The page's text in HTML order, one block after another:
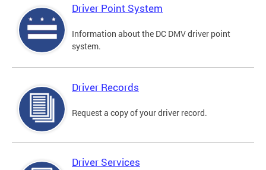
Driver Point System
Information about the DC DMV driver point
system.
Driver Records
Request a copy of your driver record.
Driver Services